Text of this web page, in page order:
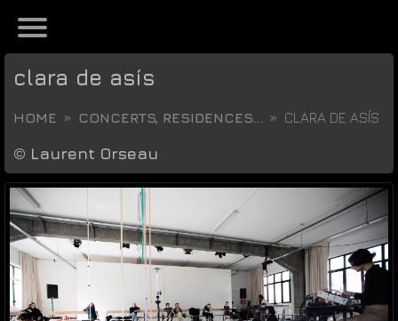
clara de asís
HOME CONCERTS, RESIDENCES... CLARA DE ASÍS
© Laurent Orseau